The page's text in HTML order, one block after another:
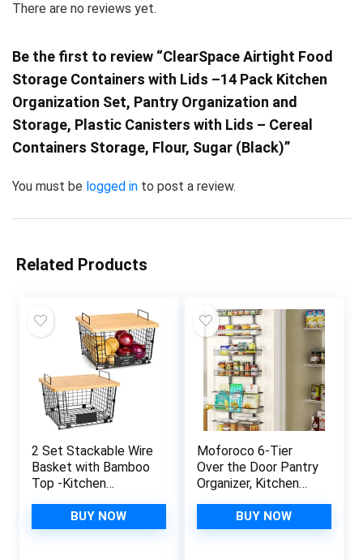
There are no reviews yet.
Be the first to review “ClearSpace Airtight Food
Storage Containers with Lids –14 Pack Kitchen
Organization Set, Pantry Organization and
Storage, Plastic Canisters with Lids – Cereal
Containers Storage, Flour, Sugar (Black)”
You must be logged in to post a review.
Related Products
2 Set Stackable Wire
Basket with Bamboo
Top -Kitchen
Organization and
Storage – Cabinet,
BUY NOW
Moforoco 6-Tier
Over the Door Pantry
Organizer, Kitchen
Organization and
Storage, Black
BUY NOW